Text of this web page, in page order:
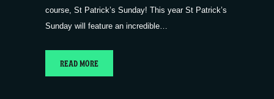
course, St Patrick’s Sunday! This year St Patrick’s
Sunday will feature an incredible…
READ MORE